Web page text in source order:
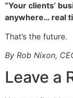
“Your clients’
anywhere… real
That’s the future.
By Rob Nixon,
Leave a